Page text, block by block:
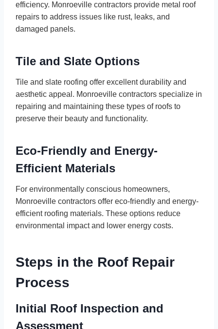
efficiency. Monroeville contractors provide metal roof
repairs to address issues like rust, leaks, and
damaged panels.
Tile and Slate Options
Tile and slate roofing offer excellent durability and
aesthetic appeal. Monroeville contractors specialize in
repairing and maintaining these types of roofs to
preserve their beauty and functionality.
Eco-Friendly and Energy-
Efficient Materials
For environmentally conscious homeowners,
Monroeville contractors offer eco-friendly and energy-
efficient roofing materials. These options reduce
environmental impact and lower energy costs.
Steps in the Roof Repair
Process
Initial Roof Inspection and
Assessment